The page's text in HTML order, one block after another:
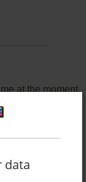
at the moment.
run the game or
to run Get-
data